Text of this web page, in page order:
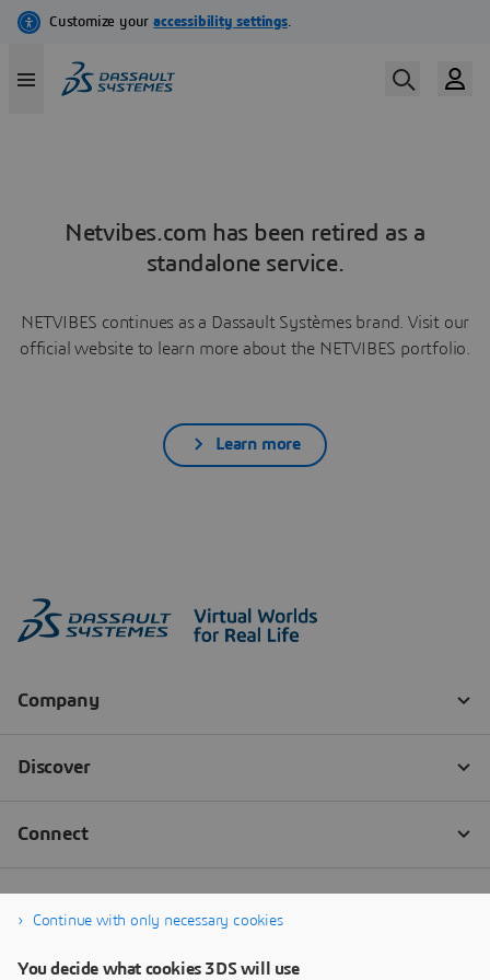
Netvibes.com has been retired as a
standalone service.
NETVIBES continues as a Dassault Systèmes brand. Visit our
official website to learn more about the NETVIBES portfolio.
Learn more
Continue with only necessary cookies
You decide what cookies 3DS will use